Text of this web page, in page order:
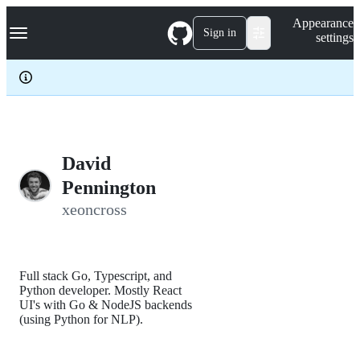
k
p
c
Navigation Menu Sign in
Appearance
settings
David
Pennington
xeoncross
Full stack Go, Typescript, and
Python developer. Mostly React
UI's with Go & NodeJS backends
(using Python for NLP).